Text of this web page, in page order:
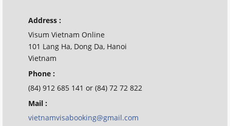
Address :
Visum Vietnam Online
101 Lang Ha, Dong Da, Hanoi
Vietnam
Phone :
(84) 912 685 141 or (84) 72 72 822
Mail :
vietnamvisabooking@gmail.com